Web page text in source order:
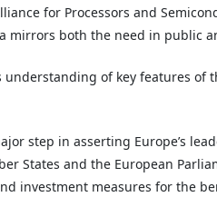
for Processors and
both the need in public
of key features of
step in asserting Europe’s
States and the European
investment measures for the